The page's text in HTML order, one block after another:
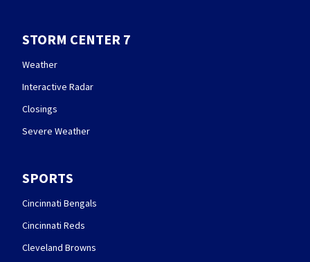
STORM CENTER 7
Weather
Interactive Radar
Closings
Severe Weather
SPORTS
Cincinnati Bengals
Cincinnati Reds
Cleveland Browns